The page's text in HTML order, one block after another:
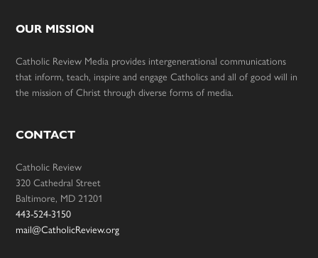
OUR MISSION
Catholic Review Media provides intergenerational communications
that inform, teach, inspire and engage Catholics and all of good will in
the mission of Christ through diverse forms of media.
CONTACT
Catholic Review
320 Cathedral Street
Baltimore, MD 21201
443-524-3150
mail@CatholicReview.org